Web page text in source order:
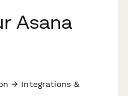
Asana
→ Integrations &